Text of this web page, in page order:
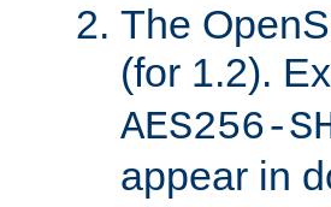
The
(for 1.2).
AES256-
appear in